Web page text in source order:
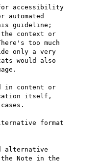
accessibility
automated
guideline;
the context or
too much
only a very
would also
in content or
itself,
format
alternative
Note in the